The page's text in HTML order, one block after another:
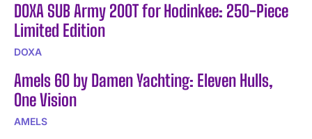
DOXA SUB Army 200T for Hodinkee: 250-Piece
Limited Edition
DOXA
Amels 60 by Damen Yachting: Eleven Hulls,
One Vision
AMELS